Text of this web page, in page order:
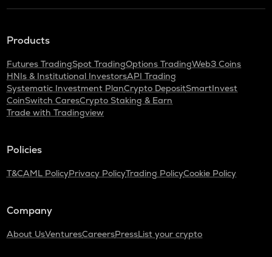
Products
Futures TradingSpot TradingOptions TradingWeb3 Coins
HNIs & Institutional InvestorsAPI Trading
Systematic Investment PlanCrypto DepositSmartInvest
CoinSwitch CaresCrypto Staking & Earn
Trade with Tradingview
Policies
T&CAML PolicyPrivacy PolicyTrading PolicyCookie Policy
Company
About UsVenturesCareersPressList your crypto